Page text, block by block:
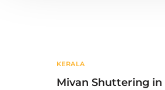
KERALA
Mivan Shuttering